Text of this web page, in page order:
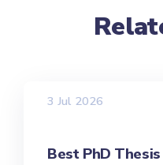
3 Jul 2026
Best PhD